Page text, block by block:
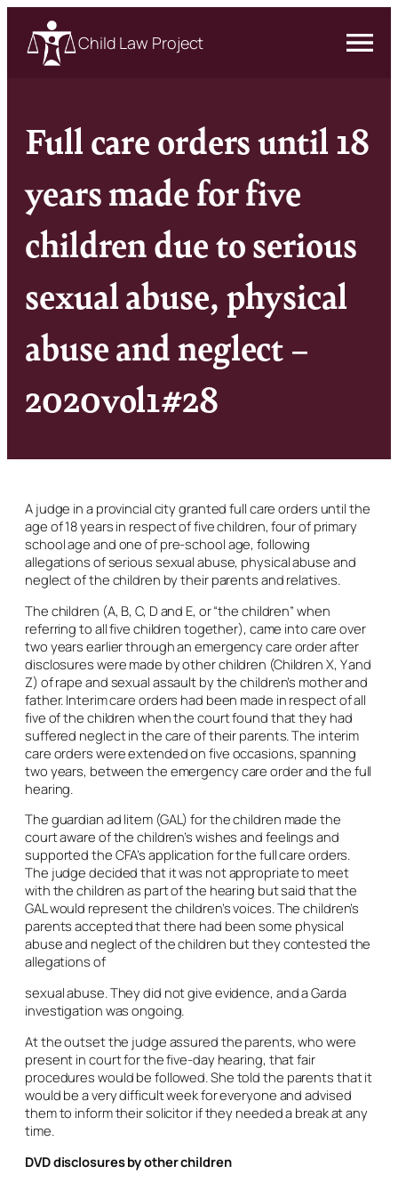
Child Law Project
Full care orders until 18
years made for five
children due to serious
sexual abuse, physical
abuse and neglect –
2020vol1#28
A judge in a provincial city granted full care orders until the
age of 18 years in respect of five children, four of primary
school age and one of pre-school age, following
allegations of serious sexual abuse, physical abuse and
neglect of the children by their parents and relatives.
The children (A, B, C, D and E, or “the children” when
referring to all five children together), came into care over
two years earlier through an emergency care order after
disclosures were made by other children (Children X, Y and
Z) of rape and sexual assault by the children’s mother and
father. Interim care orders had been made in respect of all
five of the children when the court found that they had
suffered neglect in the care of their parents. The interim
care orders were extended on five occasions, spanning
two years, between the emergency care order and the full
hearing.
The guardian ad litem(GAL) for the children made the
court aware of the children’s wishes and feelings and
supported the CFA’s application for the full care orders.
The judge decided that it was not appropriate to meet
with the children as part of the hearing but said that the
GAL would represent the children’s voices. The children’s
parents accepted that there had been some physical
abuse and neglect of the children but they contested the
allegations of
sexual abuse. They did not give evidence, and a Garda
investigation was ongoing.
At the outset the judge assured the parents, who were
present in court for the five-day hearing, that fair
procedures would be followed. She told the parents that it
would be a very difficult week for everyone and advised
them to inform their solicitor if they needed a break at any
time.
DVD disclosures by other children